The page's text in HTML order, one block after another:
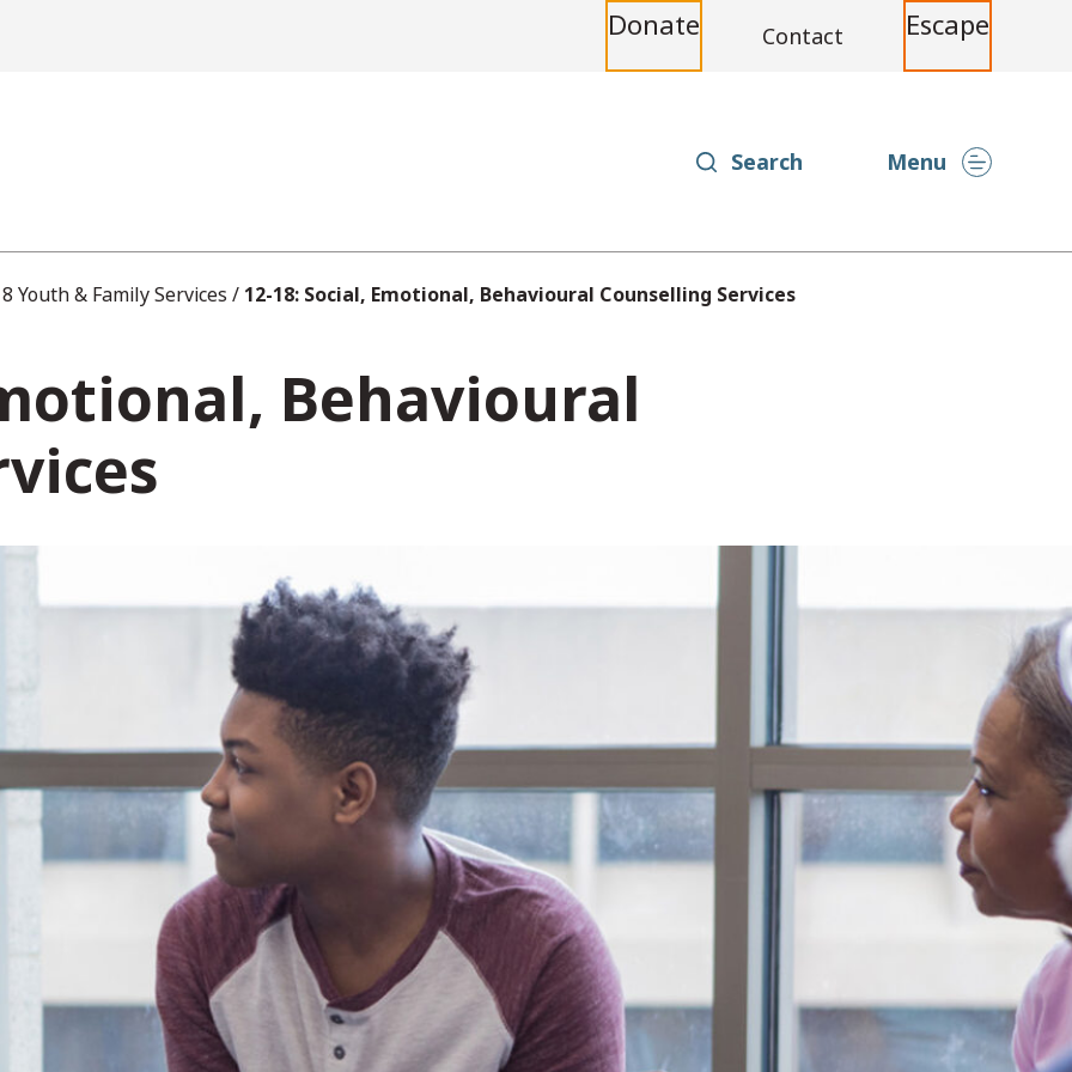
Donate Contact Escape
Search Menu
Youth & Family Services / 12-18: Social, Emotional, Behavioural Counselling Services
Behavioural